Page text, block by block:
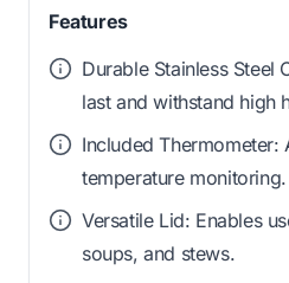
Features
Durable Stainless Steel
last and withstand high
Included
temperature monitoring.
Versatile Lid: Enables
soups, and stews.